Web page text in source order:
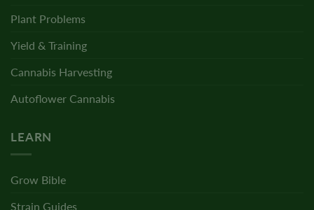
Plant Problems
Yield & Training
Cannabis Harvesting
Autoflower Cannabis
LEARN
Grow Bible
Strain Guides